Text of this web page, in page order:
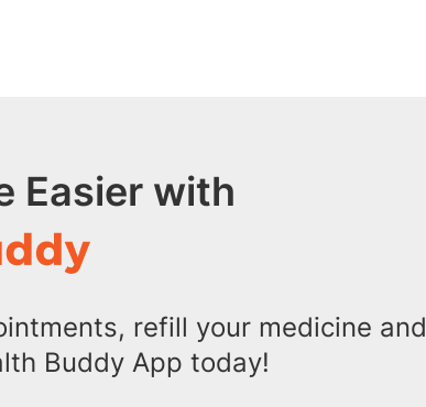
Easier with
refill your medicine and
Buddy App today!